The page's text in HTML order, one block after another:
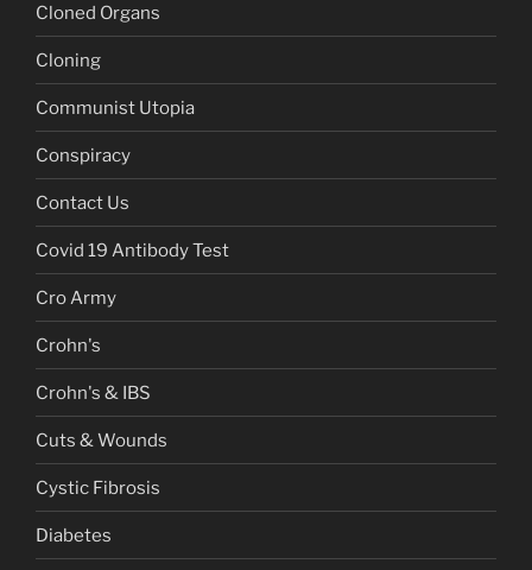
Cloned Organs
Cloning
Communist Utopia
Conspiracy
Contact Us
Covid 19 Antibody Test
Cro Army
Crohn's
Crohn's & IBS
Cuts & Wounds
Cystic Fibrosis
Diabetes